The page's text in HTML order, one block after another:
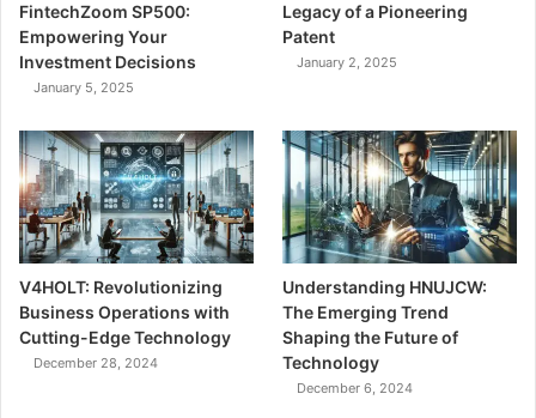
FintechZoom SP500:
Empowering Your
Investment Decisions
January 5, 2025
Legacy of a Pioneering
Patent
January 2, 2025
V4HOLT: Revolutionizing
Business Operations with
Cutting-Edge Technology
December 28, 2024
Understanding HNUJCW:
The Emerging Trend
Shaping the Future of
Technology
December 6, 2024